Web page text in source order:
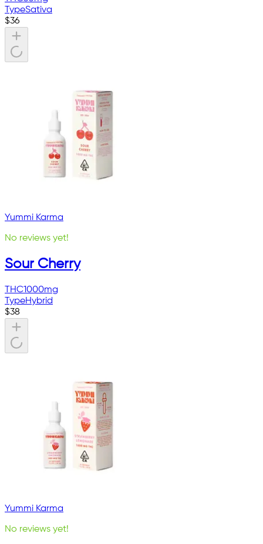
TypeSativa
$36
Yummi Karma
No reviews yet!
Sour Cherry
THC1000mg
TypeHybrid
$38
Yummi Karma
No reviews yet!